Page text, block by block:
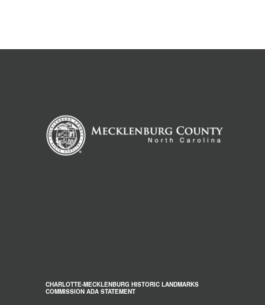
CHARLOTTE-MECKLENBURG HISTORIC LANDMARKS
COMMISSION ADA STATEMENT